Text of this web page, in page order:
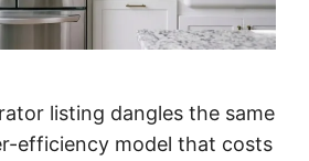
listing dangles the same
efficiency model that costs